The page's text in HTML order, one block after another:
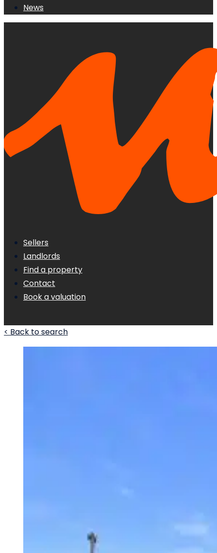
News
Sellers
Landlords
Find a property
Contact
Book a valuation
< Back to search